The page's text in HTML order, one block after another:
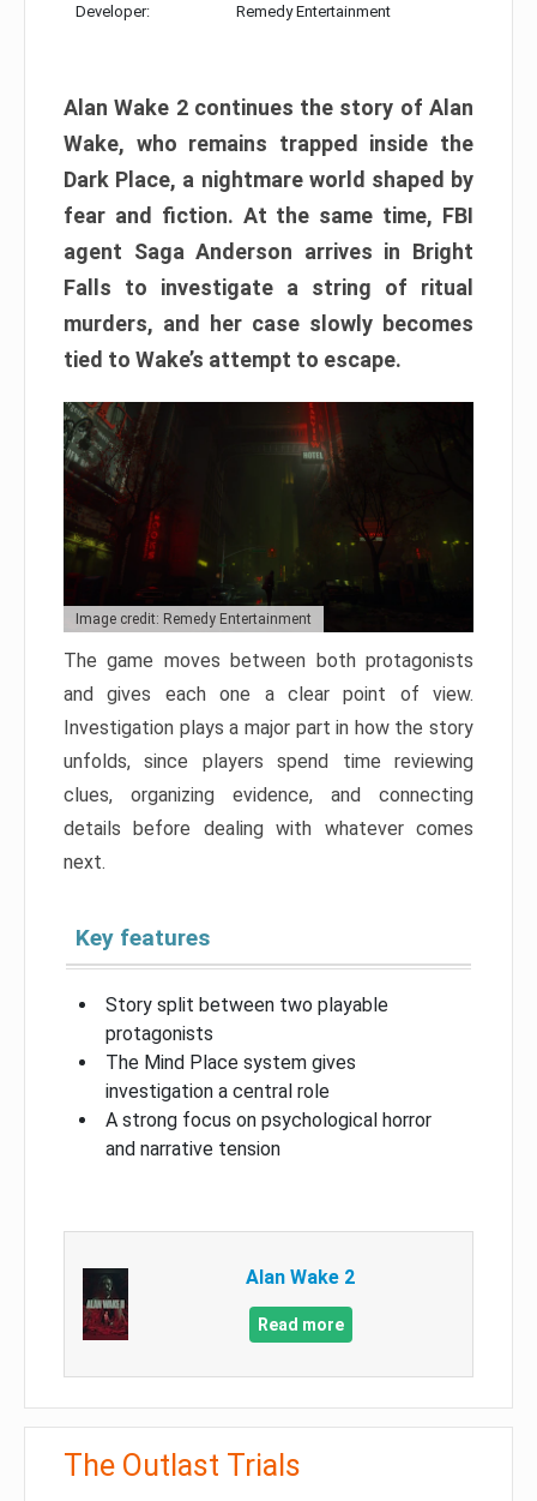
Developer: Remedy Entertainment
Alan Wake 2 continues the story of Alan
Wake, who remains trapped inside the
Dark Place, a nightmare world shaped by
fear and fiction. At the same time, FBI
agent Saga Anderson arrives in Bright
Falls to investigate a string of ritual
murders, and her case slowly becomes
tied to Wake’s attempt to escape.
Image credit: Remedy Entertainment
The game moves between both protagonists
and gives each one a clear point of view.
Investigation plays a major part in how the story
unfolds, since players spend time reviewing
clues, organizing evidence, and connecting
details before dealing with whatever comes
next.
Key features
Story split between two playable
protagonists
The Mind Place system gives
investigation a central role
A strong focus on psychological horror
and narrative tension
Alan Wake 2
Read more
The Outlast Trials